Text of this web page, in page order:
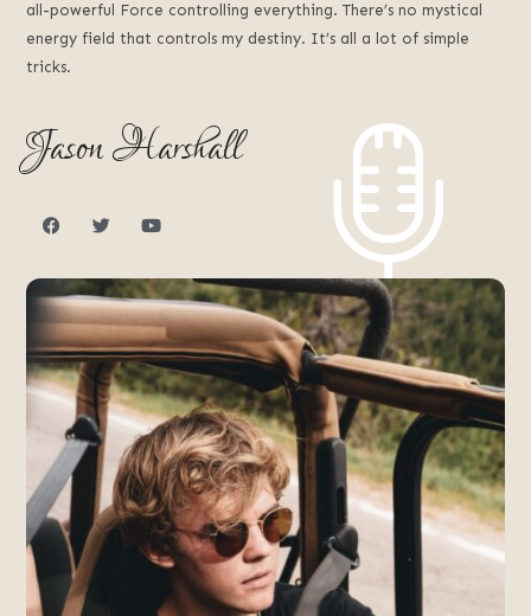
all-powerful Force controlling everything. There’s no mystical
energy field that controls my destiny. It’s all a lot of simple
tricks.
Jason Harshall